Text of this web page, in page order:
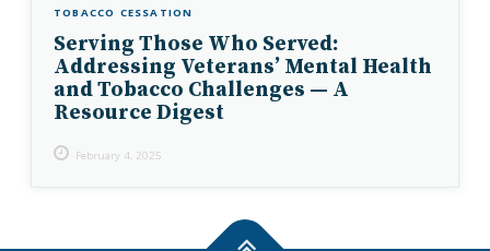
TOBACCO CESSATION
Serving Those Who Served:
Addressing Veterans’ Mental Health
and Tobacco Challenges — A
Resource Digest
February 4, 2025